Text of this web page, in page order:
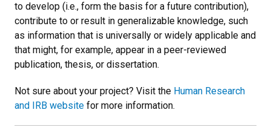
to develop (i.e., form the basis for a future contribution),
contribute to or result in generalizable knowledge, such
as information that is universally or widely applicable and
that might, for example, appear in a peer-reviewed
publication, thesis, or dissertation.
Not sure about your project? Visit the Human Research
and IRB website for more information.